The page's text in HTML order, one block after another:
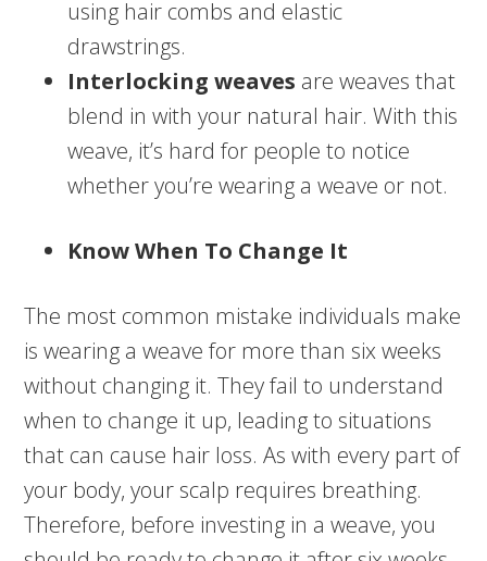
using hair combs and elastic
drawstrings.
Interlocking weaves are weaves that
blend in with your natural hair. With this
weave, it’s hard for people to notice
whether you’re wearing a weave or not.
Know When To Change It
The most common mistake individuals make
is wearing a weave for more than six weeks
without changing it. They fail to understand
when to change it up, leading to situations
that can cause hair loss. As with every part of
your body, your scalp requires breathing.
Therefore, before investing in a weave, you